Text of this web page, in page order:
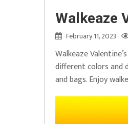
Walkeaze
February 11, 2023
Walkeaze
different colors and
and bags. Enjoy